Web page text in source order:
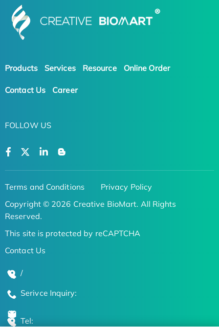
Products Services Resource Online Order
Contact Us Career
FOLLOW US
Terms and Conditions
Privacy Policy
Copyright © 2026 Creative BioMart. All Rights
Reserved.
This site is protected by reCAPTCHA
Contact Us
/
Serivce Inquiry:
Tel: